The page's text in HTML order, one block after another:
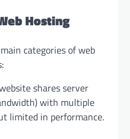
Hosting
categories of web
shares server
with multiple
limited in performance.